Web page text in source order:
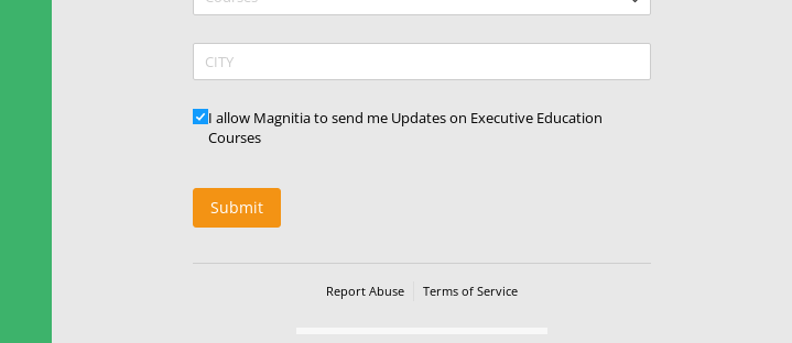
CITY
Updates
I allow Magnitia to send me Updates on Executive Education
Courses
Submit
Report Abuse Terms of Service